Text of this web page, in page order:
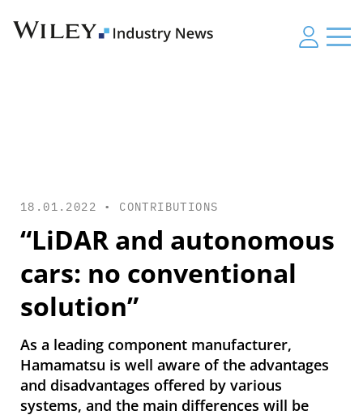
18.01.2022 • CONTRIBUTIONS
“LiDAR and autonomous
cars: no conventional
solution”
As a leading component manufacturer,
Hamamatsu is well aware of the advantages
and disadvantages offered by various
systems, and the main differences will be